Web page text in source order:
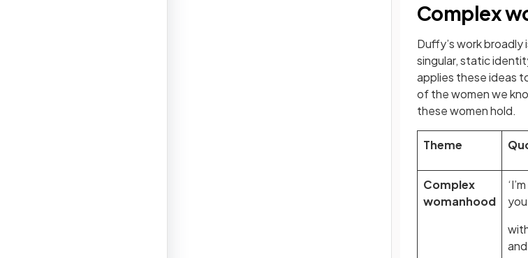
Complex
Duffy’s work
singular, static
applies these ideas
of the women we
these women hold.
Theme
Complex
womanhood